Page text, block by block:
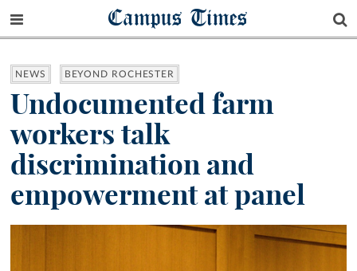
Campus Times
NEWS BEYOND ROCHESTER
Undocumented farm
workers talk
discrimination and
empowerment at panel